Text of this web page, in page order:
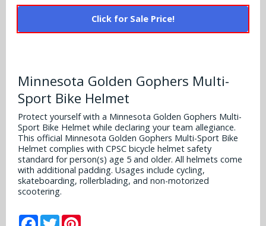
Cincinnati Bengals
Cleveland Browns
Dallas Cowboys
Denver Broncos
Alabama Crimson Tide
Arizona Wildcats
Arizona Wildcats
Arkansas Razorbacks
Auburn Tigers
Baylor Bears
NFL Multi-Sport Helmets
College Multi-Sport Helmets
More Products
College Hard Hats
MLB Hard Hats
NCAA Fire Pits
Contact
Click for Sale Price!
Minnesota Golden Gophers Multi-
Sport Bike Helmet
Protect yourself with a Minnesota Golden Gophers Multi-
Sport Bike Helmet while declaring your team allegiance.
This official Minnesota Golden Gophers Multi-Sport Bike
Helmet complies with CPSC bicycle helmet safety
standard for person(s) age 5 and older. All helmets come
with additional padding. Usages include cycling,
skateboarding, rollerblading, and non-motorized
scootering.
Facebook
Twitter